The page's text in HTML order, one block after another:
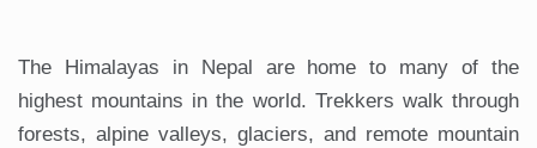
The Himalayas in Nepal are home to many of the
highest mountains in the world. Trekkers walk through
forests, alpine valleys, glaciers, and remote mountain